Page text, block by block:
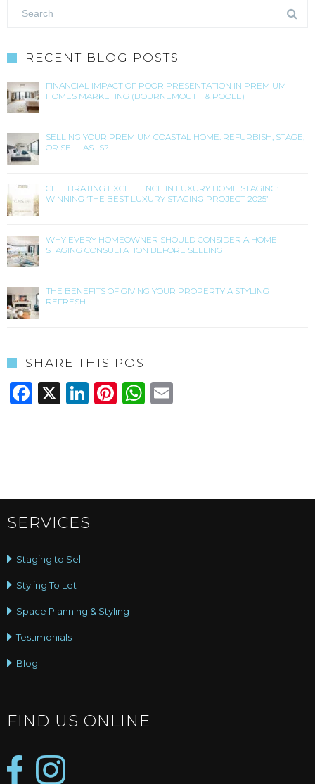
RECENT BLOG POSTS
FINANCIAL IMPACT OF POOR PRESENTATION IN PREMIUM
HOMES MARKETING (BOURNEMOUTH & POOLE)
SELLING YOUR PREMIUM COASTAL HOME: REFURBISH, STAGE,
OR SELL AS-IS?
CELEBRATING EXCELLENCE IN LUXURY HOME STAGING:
WINNING ‘THE BEST LUXURY STAGING PROJECT 2025’
WHY EVERY HOMEOWNER SHOULD CONSIDER A HOME
STAGING CONSULTATION BEFORE SELLING
THE BENEFITS OF GIVING YOUR PROPERTY A STYLING
REFRESH
SHARE THIS POST
Facebook
X LinkedIn
Pinterest
WhatsApp
SERVICES
Staging to Sell
Styling To Let
Space Planning & Styling
Testimonials
Blog
FIND US ONLINE